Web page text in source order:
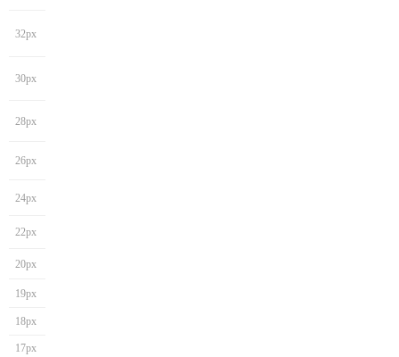
32px
30px
28px
26px
24px
22px
20px
19px
18px
17px